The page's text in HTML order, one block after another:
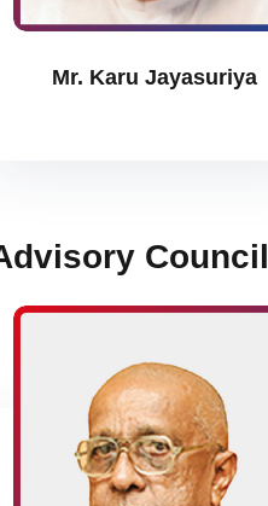
Mr. Karu Jayasuriya
Council